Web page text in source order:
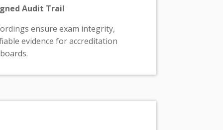
Audit Trail
ensure exam integrity,
evidence for accreditation